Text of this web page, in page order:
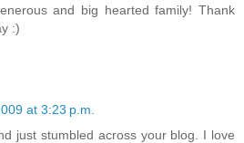
and big hearted family! Thank
:)
at 3:23 p.m.
just stumbled across your blog. I love